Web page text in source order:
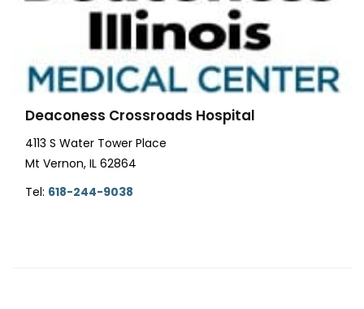
Deaconess Crossroads Hospital
4113 S Water Tower Place
Mt Vernon, IL 62864
Tel: 618-244-9038